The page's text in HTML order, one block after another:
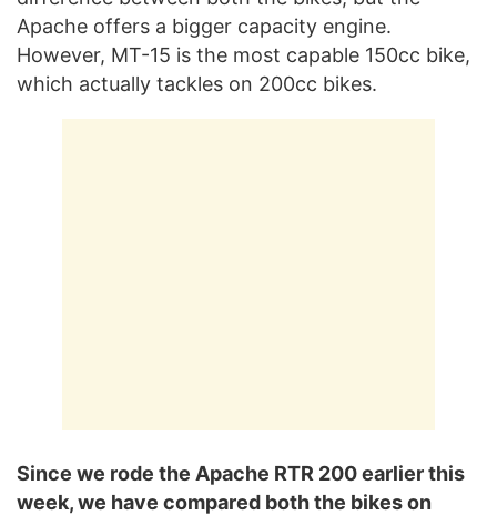
Apache offers a bigger capacity engine.
However, MT-15 is the most capable 150cc bike,
which actually tackles on 200cc bikes.
Since we rode the Apache RTR 200 earlier this
week, we have compared both the bikes on